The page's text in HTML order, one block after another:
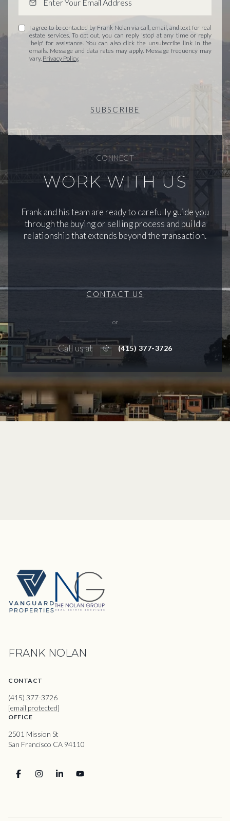
I agree to be contacted by Frank Nolan via call, email, and text for real
estate services. To opt out, you can reply 'stop' at any time or reply
'help' for assistance. You can also click the unsubscribe link in the
emails. Message and data rates may apply. Message frequency may
vary. Privacy Policy.
SUBSCRIBE
CONNECT
WORK WITH US
Frank and his team are ready to carefully guide you
through the buying or selling process and build a
relationship that extends beyond the transaction.
CONTACT US
or
Call us at (415) 377-3726
FRANK NOLAN
CONTACT
(415) 377-3726
[email protected]
OFFICE
2501 Mission St
San Francisco CA 94110